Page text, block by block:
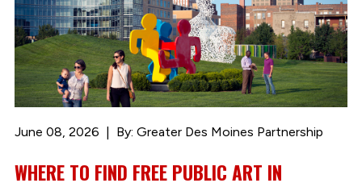
June 08, 2026 By: Greater Des Moines Partnership
WHERE TO FIND FREE PUBLIC ART IN